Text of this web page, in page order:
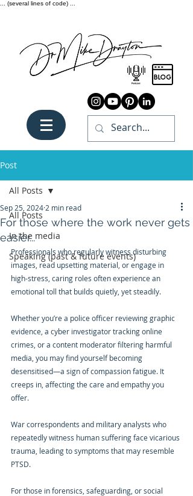
... (several lines of code) ...
Post
All Posts
In the media
Speaking (past & future events)
All Posts
For those where the work never gets
easier...
Sep 25, 2024 2 min read
Professionals who regularly witness disturbing
images, read upsetting material, or engage in
high-stress, caring roles often experience an
emotional toll that builds quietly, yet steadily.
Whether you’re a police officer reviewing graphic
evidence, a cyber investigator tracking online
crimes, or a content moderator filtering harmful
media, you may find yourself becoming
desensitised—a sign of compassion fatigue. It
creeps in, affecting the care and empathy you
offer.
War correspondents and military analysts who
repeatedly witness human suffering face vicarious
trauma, leading to symptoms that may resemble
PTSD.
For those in forensics, safeguarding, or social